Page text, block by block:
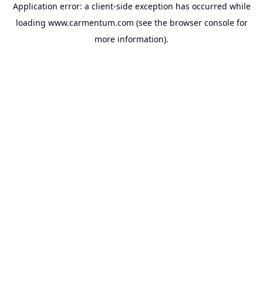
Application error: a client-side exception has occurred while
loading www.carmentum.com (see the browser consolefor
more information).